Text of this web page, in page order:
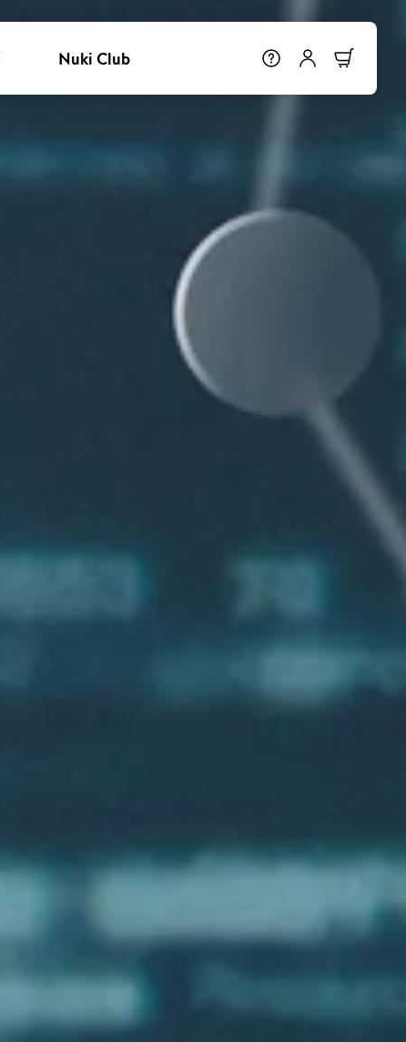
Nuki Club